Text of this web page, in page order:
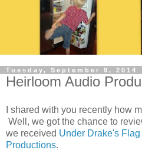
Tuesday, September 9, 2014
Heirloom Audio
I shared with you recently how
Well, we got the chance to
we received Under Drake's Flag
Productions.